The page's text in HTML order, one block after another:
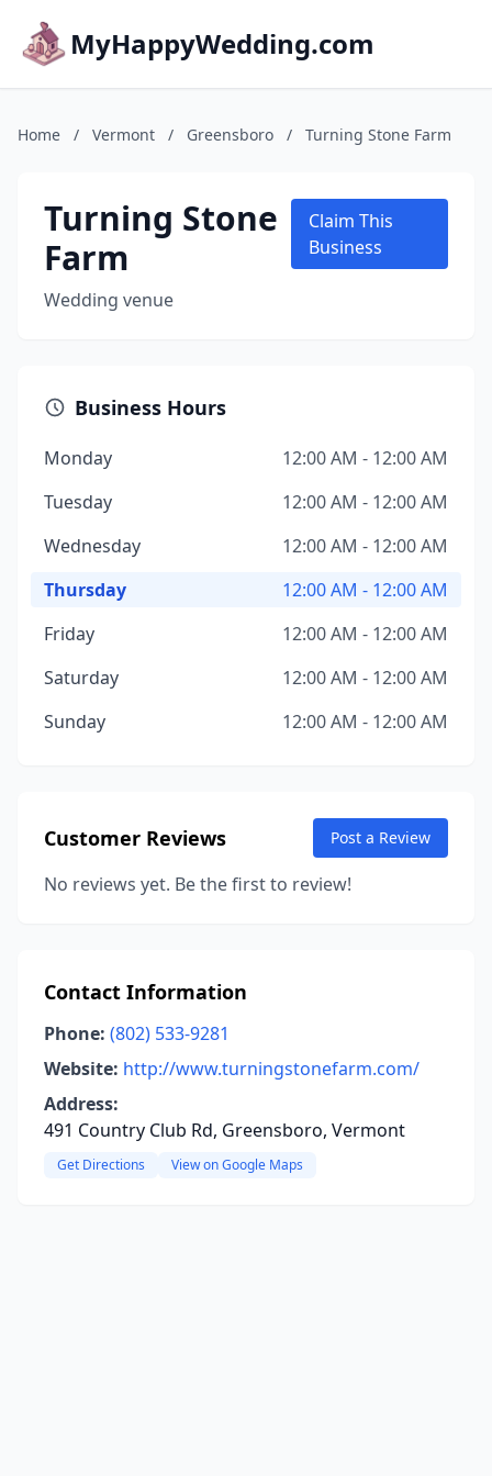
MyHappyWedding.com
Home / Vermont / Greensboro / Turning Stone Farm
Turning Stone
Farm
Wedding venue
Claim This
Business
Business Hours
Monday
12:00 AM - 12:00 AM
Tuesday
12:00 AM - 12:00 AM
Wednesday
12:00 AM - 12:00 AM
Thursday
12:00 AM - 12:00 AM
Friday
12:00 AM - 12:00 AM
Saturday
12:00 AM - 12:00 AM
Sunday
12:00 AM - 12:00 AM
Customer Reviews Post a Review
No reviews yet. Be the first to review!
Contact Information
Phone: (802) 533-9281
Website: http://www.turningstonefarm.com/
Address:
491 Country Club Rd, Greensboro, Vermont
Get Directions View on Google Maps